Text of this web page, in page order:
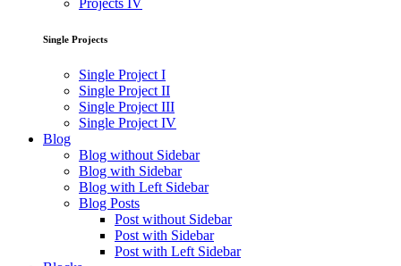
Projects IV
Single Projects
Single Project I
Single Project II
Single Project III
Single Project IV
Blog
Blog without Sidebar
Blog with Sidebar
Blog with Left Sidebar
Blog Posts
Post without Sidebar
Post with Sidebar
Post with Left Sidebar